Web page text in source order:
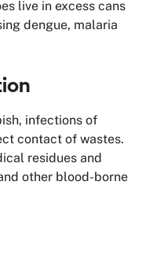
live in excess cans
dengue, malaria
infections of
contact of wastes.
residues and
other blood-borne